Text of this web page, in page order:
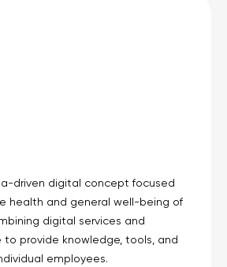
driven digital concept focused
health and general well-being of
digital services and
to provide knowledge, tools, and
employees.